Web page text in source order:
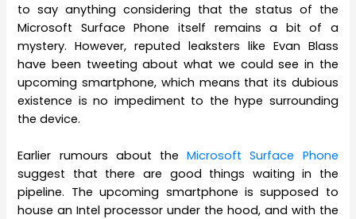
to say anything considering that the status of the
Microsoft Surface Phone itself remains a bit of a
mystery. However, reputed leaksters like Evan Blass
have been tweeting about what we could see in the
upcoming smartphone, which means that its dubious
existence is no impediment to the hype surrounding
the device.
Earlier rumours about theMicrosoft Surface Phone
suggest that there are good things waiting in the
pipeline. The upcoming smartphone is supposed to
house an Intel processor under the hood, and with the